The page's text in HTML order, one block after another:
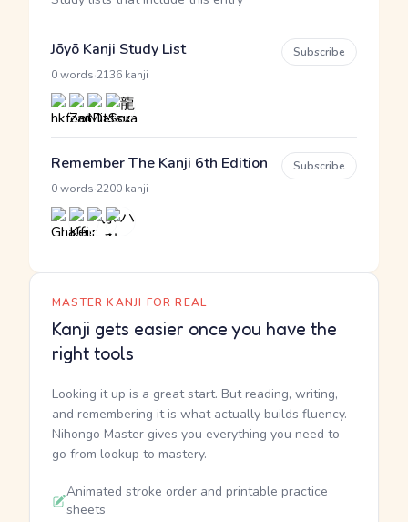
Jōyō Kanji Study List
0 words 2136 kanji
Subscribe
Remember The Kanji 6th Edition
0 words 2200 kanji
Subscribe
MASTER KANJI FOR REAL
Kanji gets easier once you have the
right tools
Looking it up is a great start. But reading, writing,
and remembering it is what actually builds fluency.
Nihongo Master gives you everything you need to
go from lookup to mastery.
Animated stroke order and printable practice
sheets